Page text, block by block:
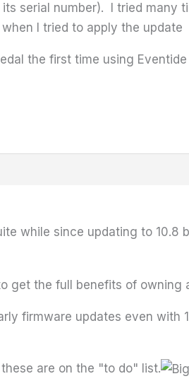
serial number). I tried many
I tried to apply the update
the first time using
while since updating to 10.8
get the full benefits of owning
firmware updates even with
are on the "to do" list.